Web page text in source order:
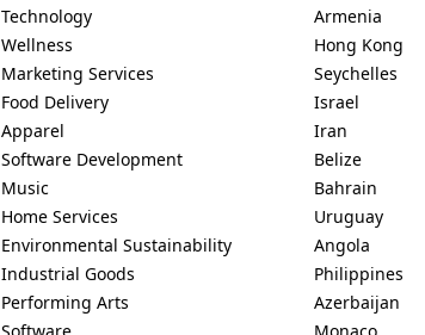
Technology
Wellness
Marketing Services
Food Delivery
Apparel
Software Development
Music
Home Services
Environmental Sustainability
Industrial Goods
Performing Arts
Software
Armenia
Hong Kong
Seychelles
Israel
Iran
Belize
Bahrain
Uruguay
Angola
Philippines
Azerbaijan
Monaco